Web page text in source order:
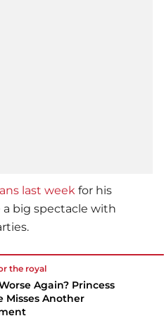
last week for his
a big spectacle with
the royal
Again? Princess
Misses Another